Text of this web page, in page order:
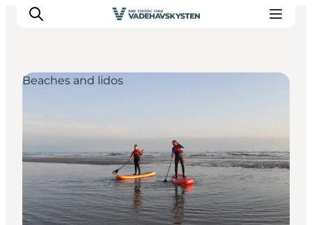
Esbjerg
Fanø
Mandø
Wadden Sea
Eat and sleep
Beaches and lidos